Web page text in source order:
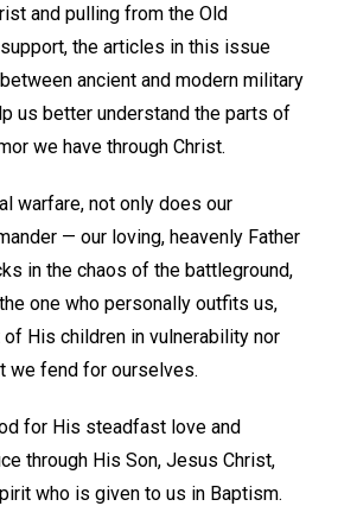
and pulling from the Old
the articles in this issue
ancient and modern military
us better understand the parts of
we have through Christ.
warfare, not only does our
— our loving, heavenly Father
in the chaos of the battleground,
one who personally outfits us,
of His children in vulnerability nor
we fend for ourselves.
for His steadfast love and
through His Son, Jesus Christ,
who is given to us in Baptism.